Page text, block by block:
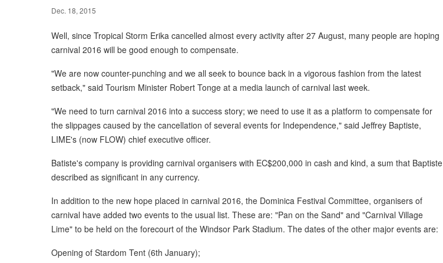
Dec. 18, 2015
Well, since Tropical Storm Erika cancelled almost every activity after 27 August, many people are hoping
carnival 2016 will be good enough to compensate.
"We are now counter-punching and we all seek to bounce back in a vigorous fashion from the latest
setback," said Tourism Minister Robert Tonge at a media launch of carnival last week.
"We need to turn carnival 2016 into a success story; we need to use it as a platform to compensate for
the slippages caused by the cancellation of several events for Independence," said Jeffrey Baptiste,
LIME's (now FLOW) chief executive officer.
Batiste's company is providing carnival organisers with EC$200,000 in cash and kind, a sum that Baptiste
described as significant in any currency.
In addition to the new hope placed in carnival 2016, the Dominica Festival Committee, organisers of
carnival have added two events to the usual list. These are: "Pan on the Sand" and "Carnival Village
Lime" to be held on the forecourt of the Windsor Park Stadium. The dates of the other major events are:
Opening of Stardom Tent (6th January);